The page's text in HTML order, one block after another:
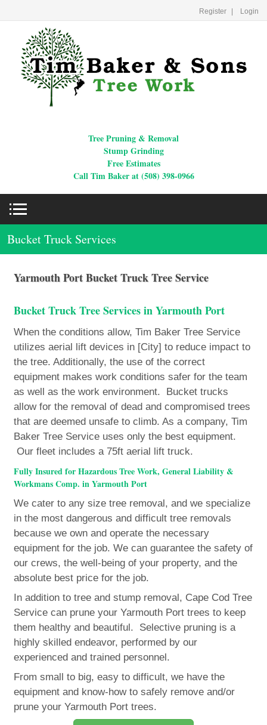
Register Login
Tree Pruning & Removal
Stump Grinding
Free Estimates
Call Tim Baker at (508) 398-0966
Bucket Truck Services
Yarmouth Port Bucket Truck Tree Service
Bucket Truck Tree Services in Yarmouth Port
When the conditions allow, Tim Baker Tree Service
utilizes aerial lift devices in [City] to reduce impact to
the tree. Additionally, the use of the correct
equipment makes work conditions safer for the team
as well as the work environment. Bucket trucks
allow for the removal of dead and compromised trees
that are deemed unsafe to climb. As a company, Tim
Baker Tree Service uses only the best equipment.
Our fleet includes a 75ft aerial lift truck.
Fully Insured for Hazardous Tree Work, General Liability &
Workmans Comp. in Yarmouth Port
We cater to any size tree removal, and we specialize
in the most dangerous and difficult tree removals
because we own and operate the necessary
equipment for the job. We can guarantee the safety of
our crews, the well-being of your property, and the
absolute best price for the job.
In addition to tree and stump removal, Cape Cod Tree
Service can prune your Yarmouth Port trees to keep
them healthy and beautiful. Selective pruning is a
highly skilled endeavor, performed by our
experienced and trained personnel.
From small to big, easy to difficult, we have the
equipment and know-how to safely remove and/or
prune your Yarmouth Port trees.